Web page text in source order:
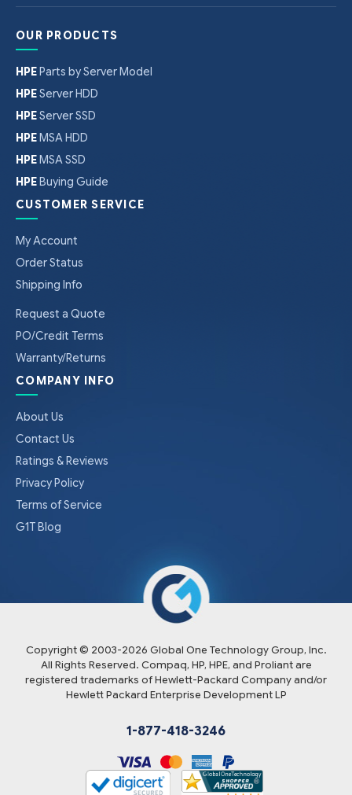
OUR PRODUCTS
HPE Parts by Server Model
HPEServer HDD
HPEServer SSD
HPE MSA HDD
HPE MSA SSD
HPE Buying Guide
CUSTOMER SERVICE
My Account
Order Status
Shipping Info
Request a Quote
PO/Credit Terms
Warranty/Returns
COMPANY INFO
About Us
Contact Us
Ratings & Reviews
Privacy Policy
Terms of Service
G1T Blog
Copyright © 2003-2026 Global One Technology Group, Inc.
All Rights Reserved. Compaq, HP, HPE, and Proliant are
registered trademarks of Hewlett-Packard Company and/or
Hewlett Packard Enterprise Development LP
1-877-418-3246